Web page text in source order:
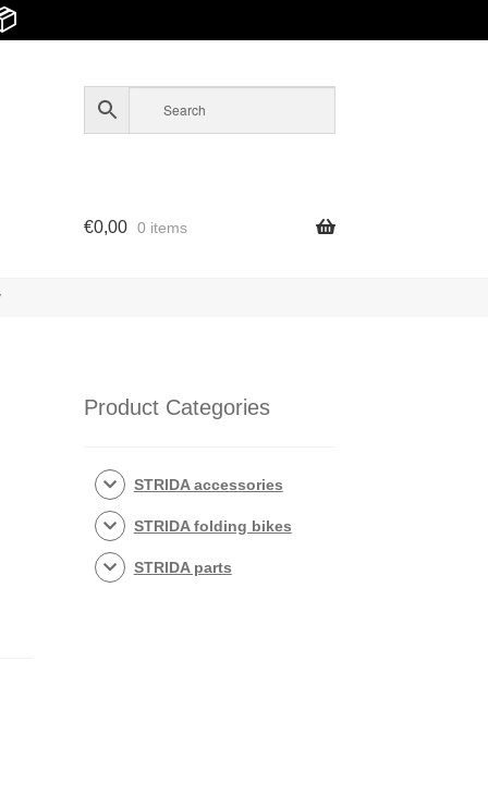
€0,00 0 items
Product Categories
STRIDA accessories
STRIDA folding bikes
STRIDA parts